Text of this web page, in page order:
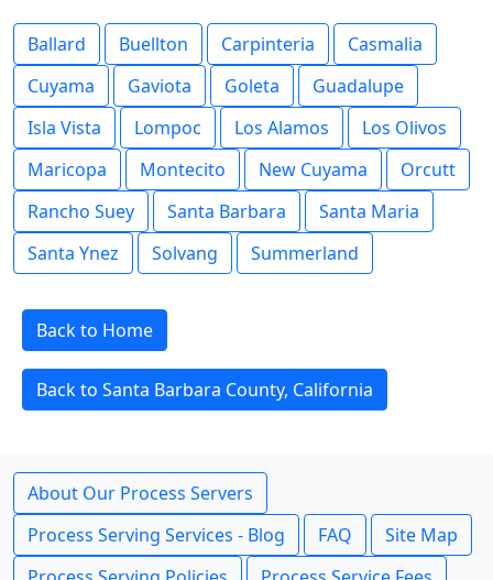
Ballard Buellton Carpinteria
Casmalia
Cuyama
Gaviota Goleta
Guadalupe
Isla Vista
Lompoc Los Alamos
Los Olivos
Maricopa
Montecito New Cuyama
Orcutt
Rancho Suey
Santa Barbara
Santa Maria
Santa Ynez
Solvang Summerland
Back to Home
Back to Santa Barbara County, California
About Our Process Servers
Process Serving Services - Blog
FAQ
Site Map